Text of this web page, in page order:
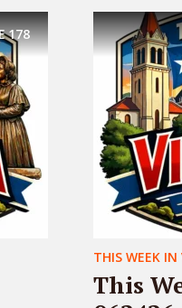
178
THIS WEEK
This